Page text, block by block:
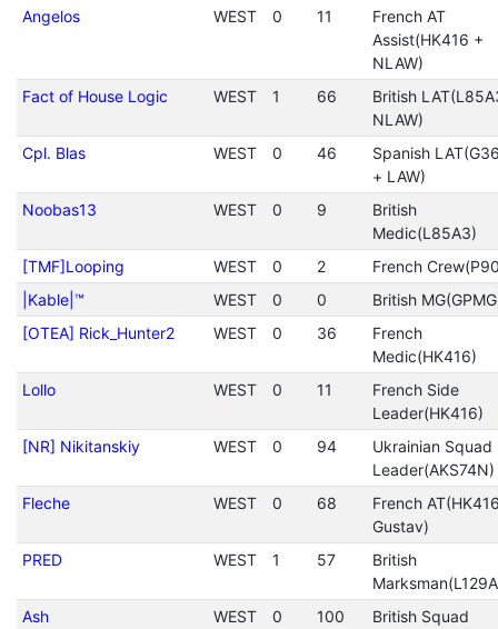
Angelos WEST 0 11
French AT
Assist(HK416 +
NLAW)
Fact of House Logic
WEST 1 66
British
NLAW)
Cpl. Blas
WEST 0 46
Spanish
+ LAW)
Noobas13
WEST 0 9
British
Medic(L85A3)
[TMF]Looping
WEST 0 2
French
|Kable|™
WEST 0 0
British
[OTEA] Rick_Hunter2
WEST 0 36
French
Medic(HK416)
Lollo
WEST 0 11
French Side
Leader(HK416)
[NR] Nikitanskiy
WEST 0 94
Ukrainian Squad
Leader(AKS74N)
Fleche
WEST 0 68
French
Gustav)
PRED
WEST 1 57
British
Ash
WEST 0 100
British Squad